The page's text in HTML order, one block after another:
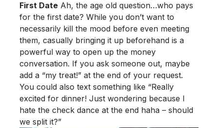
First Date Ah, the age old question…who pays
for the first date? While you don’t want to
necessarily kill the mood before even meeting
them, casually bringing it up beforehand is a
powerful way to open up the money
conversation. If you ask someone out, maybe
add a “my treat!” at the end of your request.
You could also text something like “Really
excited for dinner! Just wondering because I
hate the check dance at the end haha – should
we split it?”